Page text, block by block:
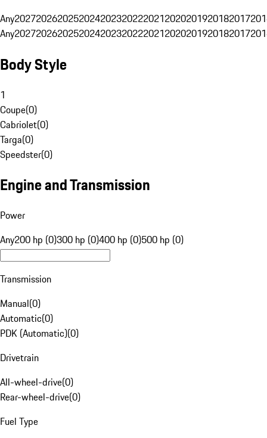
Any20272026202520242023202220212020201920182017
Any20272026202520242023202220212020201920182017
Body Style
1
Coupe(0)
Cabriolet(0)
Targa(0)
Speedster(0)
Engine and Transmission
Power
Any200 hp (0)300 hp (0)400 hp (0)500 hp (0)
Transmission
Manual(0)
Automatic(0)
PDK (Automatic)(0)
Drivetrain
All-wheel-drive(0)
Rear-wheel-drive(0)
Fuel Type